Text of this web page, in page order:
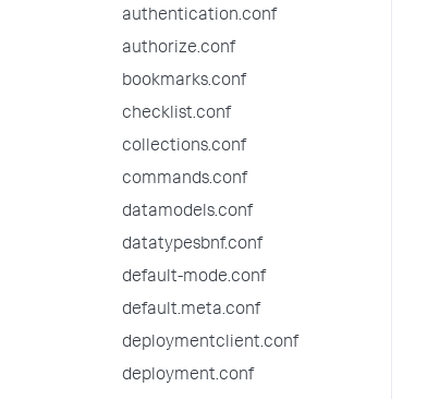
authentication.conf
authorize.conf
bookmarks.conf
checklist.conf
collections.conf
commands.conf
datamodels.conf
datatypesbnf.conf
default-mode.conf
default.meta.conf
deploymentclient.conf
deployment.conf